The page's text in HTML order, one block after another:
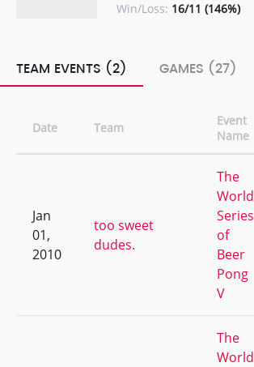
Win/Loss: 16/11 (146%)
TEAM EVENTS (2) GAMES (27)
Date Team
Event
Name
Jan
01,
2010
too sweet
dudes.
The
World
Series
of
Beer
Pong
V
The
World